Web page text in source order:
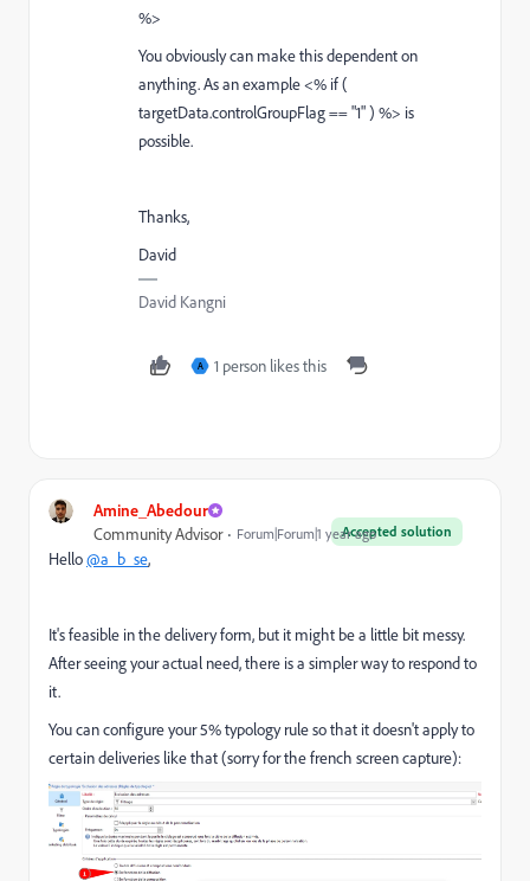
%>
You obviously can make this dependent on
anything. As an example <% if (
targetData.controlGroupFlag == "1" ) %> is
possible.
Thanks,
David
David Kangni
A 1 person likes this
Amine_Abedour
Accepted solution
Community Advisor Forum|Forum|1 year ago
Hello@a_b_se,
It's feasible in the delivery form, but it might be a little bit messy.
After seeing your actual need, there is a simpler way to respond to
it.
You can configure your 5% typology rule so that it doesn't apply to
certain deliveries like that (sorry for the french screen capture):